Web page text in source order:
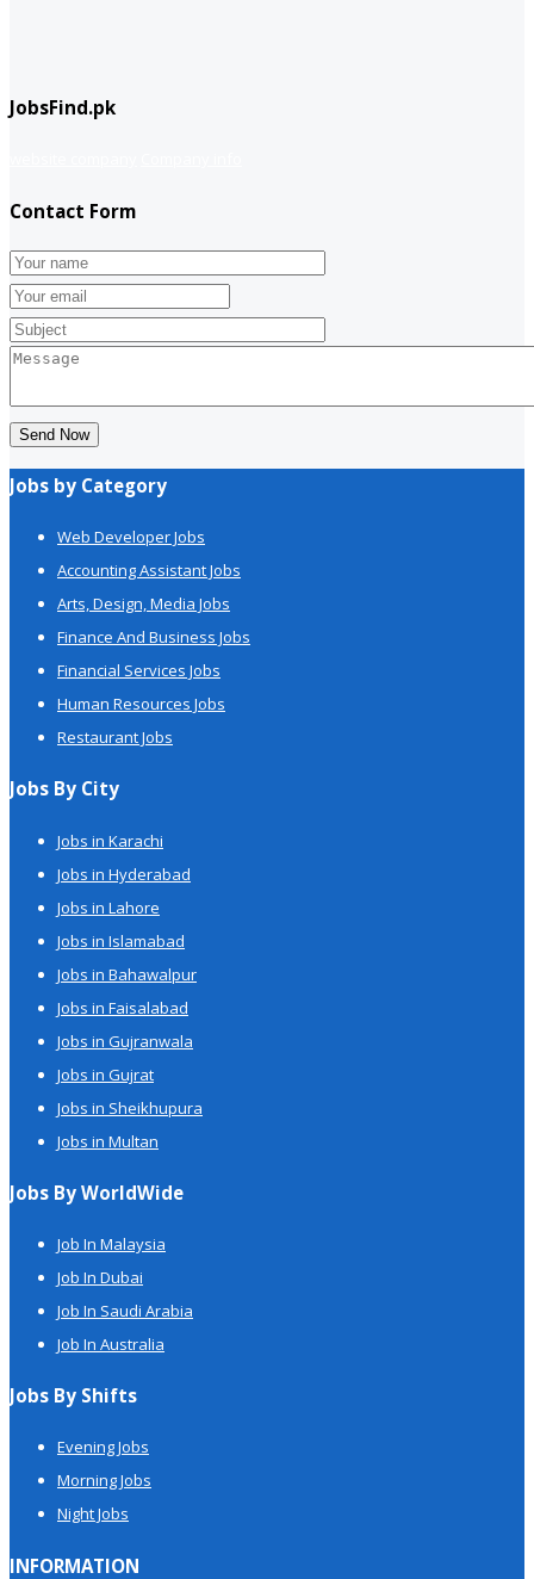
JobsFind.pk
Contact Form
Send Now
Jobs by Category
Web Developer Jobs
Accounting Assistant Jobs
Arts, Design, Media Jobs
Finance And Business Jobs
Financial Services Jobs
Human Resources Jobs
Restaurant Jobs
Jobs By City
Jobs in Karachi
Jobs in Hyderabad
Jobs in Lahore
Jobs in Islamabad
Jobs in Bahawalpur
Jobs in Faisalabad
Jobs in Gujranwala
Jobs in Gujrat
Jobs in Sheikhupura
Jobs in Multan
Jobs By WorldWide
Job In Malaysia
Job In Dubai
Job In Saudi Arabia
Job In Australia
Jobs By Shifts
Evening Jobs
Morning Jobs
Night Jobs
INFORMATION